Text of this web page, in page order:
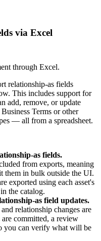
via Excel
through Excel.
relationship-as fields
This includes support for
add, remove, or update
Terms or other
— all from a spreadsheet.
as fields.
from exports, meaning
them in bulk outside the UI.
exported using each asset's
the catalog.
as field updates.
relationship changes are
committed, a review
you can verify what will be